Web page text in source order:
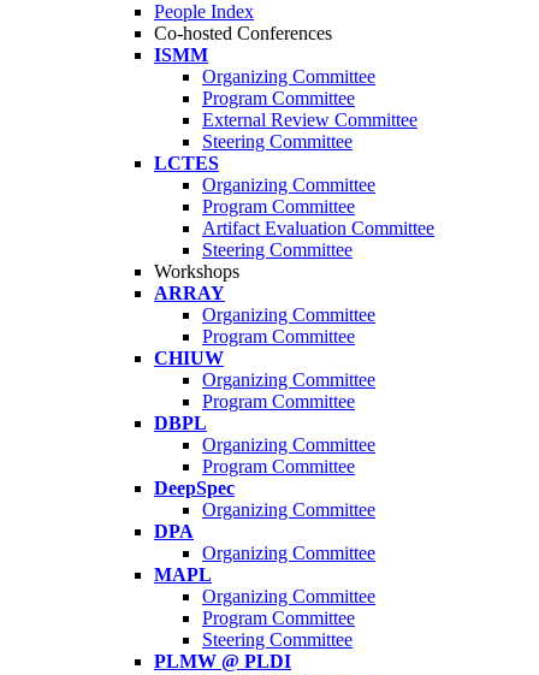
People Index
Co-hosted Conferences
ISMM
Organizing Committee
Program Committee
External Review Committee
Steering Committee
LCTES
Organizing Committee
Program Committee
Artifact Evaluation Committee
Steering Committee
Workshops
ARRAY
Organizing Committee
Program Committee
CHIUW
Organizing Committee
Program Committee
DBPL
Organizing Committee
Program Committee
DeepSpec
Organizing Committee
DPA
Organizing Committee
MAPL
Organizing Committee
Program Committee
Steering Committee
PLMW @ PLDI